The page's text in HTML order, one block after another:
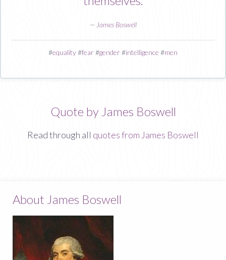
— James Boswell
#equality#fear#gender#intelligence #men
Quote by James Boswell
Read through all quotes from James Boswell
About James Boswell